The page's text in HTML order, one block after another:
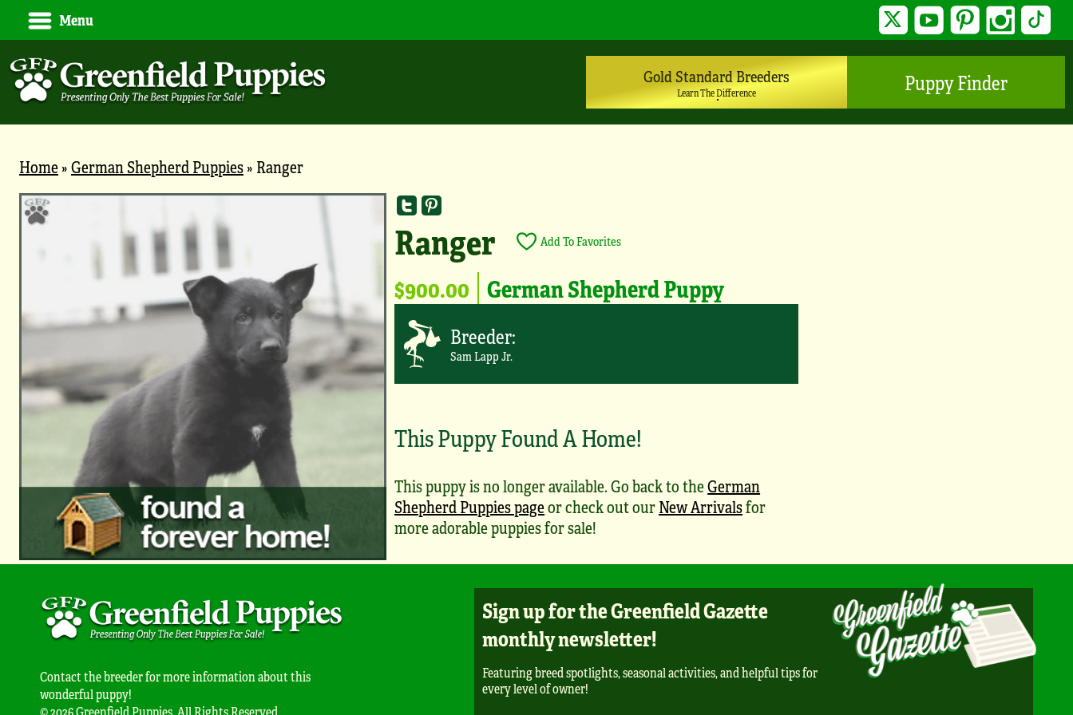
Menu Twitter YouTube Pinterest Instagram
Gold Standard Breeders
Learn The Difference Puppy Finder
Home»German Shepherd Puppies» Ranger
Ranger Add To Favorites
$900.00 German Shepherd Puppy
Breeder:
Sam Lapp Jr.
This Puppy Found A Home!
This puppy is no longer available. Go back to theGerman
Shepherd Puppies pageor check out ourNew Arrivalsfor
more adorable puppies for sale!
Contact the breeder for more information about this
wonderful puppy!
© 2026 Greenfield Puppies. All Rights Reserved.
Sign up for the Greenfield Gazette
monthly newsletter!
Featuring breed spotlights, seasonal activities, and helpful tips for
every level of owner!